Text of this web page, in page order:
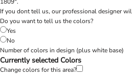
If you dont tell us, our professional designer
Do you want to tell us the colors?
Yes
No
Number of colors in design (plus white base)
Currently selected Colors
Change colors for this area?